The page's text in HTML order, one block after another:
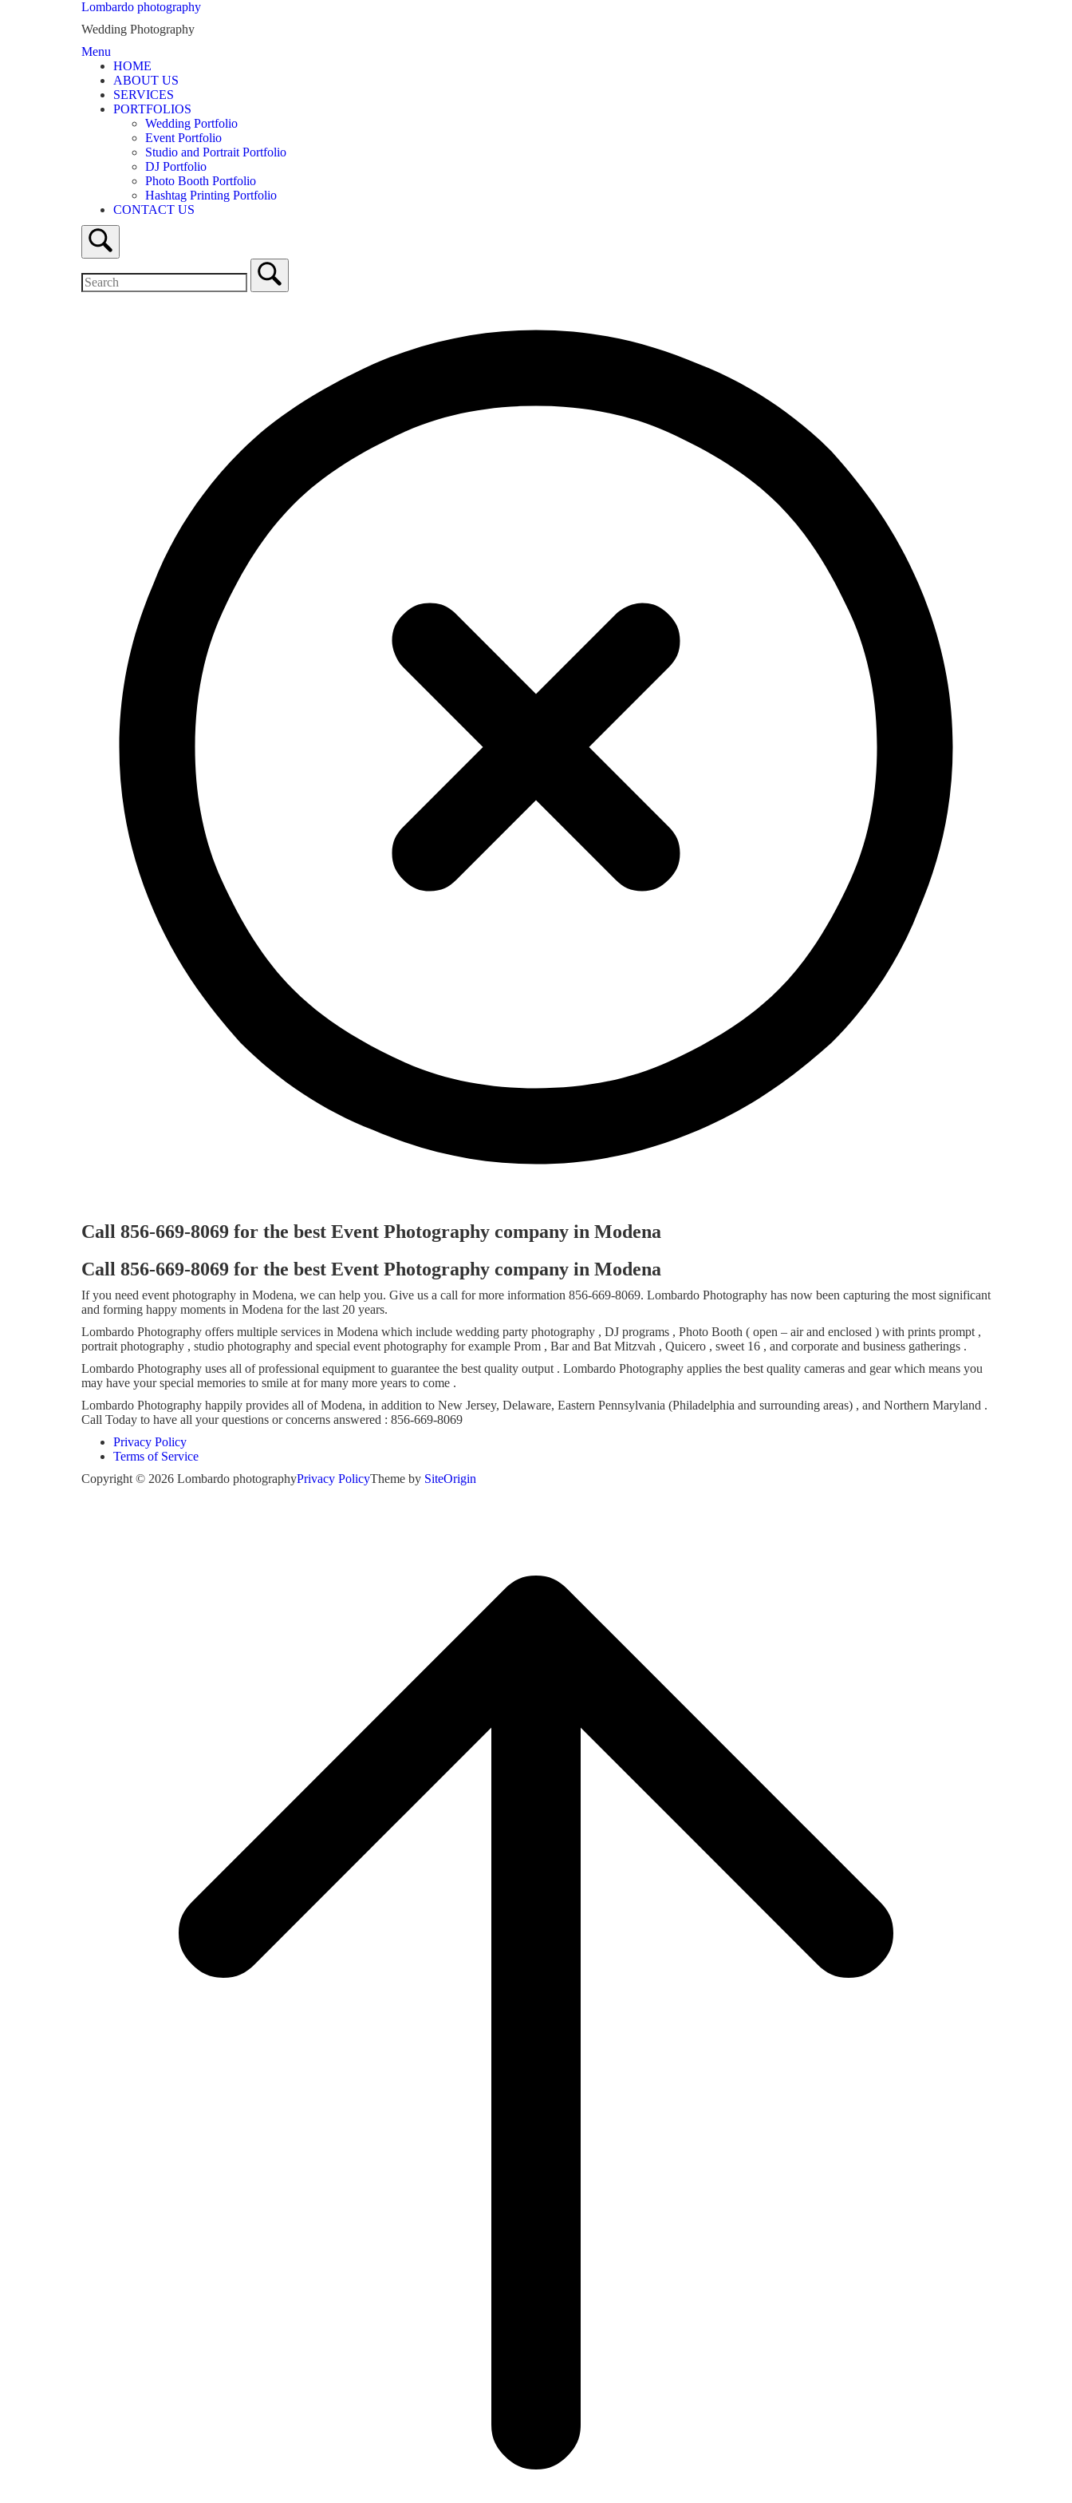
Lombardo photography
Wedding Photography
Menu
HOME
ABOUT US
SERVICES
PORTFOLIOS
Wedding Portfolio
Event Portfolio
Studio and Portrait Portfolio
DJ Portfolio
Photo Booth Portfolio
Hashtag Printing Portfolio
CONTACT US
Call 856-669-8069 for the best Event Photography company in Modena
Call 856-669-8069 for the best Event Photography company in Modena
If you need event photography in Modena, we can help you. Give us a call for more information 856-669-8069. Lombardo Photography has now been capturing the most significant
and forming happy moments in Modena for the last 20 years.
Lombardo Photography offers multiple services in Modena which include wedding party photography , DJ programs , Photo Booth ( open – air and enclosed ) with prints prompt ,
portrait photography , studio photography and special event photography for example Prom , Bar and Bat Mitzvah , Quicero , sweet 16 , and corporate and business gatherings .
Lombardo Photography uses all of professional equipment to guarantee the best quality output . Lombardo Photography applies the best quality cameras and gear which means you
may have your special memories to smile at for many more years to come .
Lombardo Photography happily provides all of Modena, in addition to New Jersey, Delaware, Eastern Pennsylvania (Philadelphia and surrounding areas) , and Northern Maryland .
Call Today to have all your questions or concerns answered : 856-669-8069
Privacy Policy
Terms of Service
Copyright © 2026 Lombardo photographyPrivacy PolicyTheme by SiteOrigin